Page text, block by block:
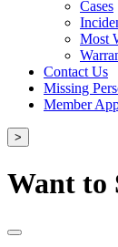
Cases
Most
Contact Us
Missing
Member
>
Want to